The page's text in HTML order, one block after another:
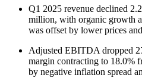
Q1 2025 revenue declined
million, with organic growth
was offset by lower prices
Adjusted EBITDA dropped
margin contracting to 18.0%
by negative inflation spread